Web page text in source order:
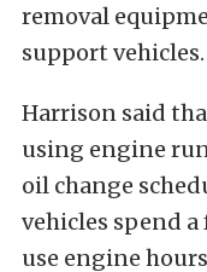
removal
support vehicles.
Harrison said
using engine
oil change
vehicles spend
use engine